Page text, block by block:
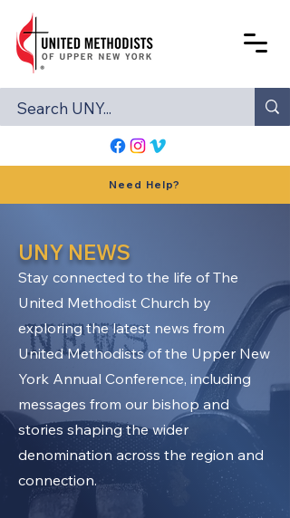
Need Help?
UNY NEWS
Stay connected to the life of The
United Methodist Church by
exploring the latest news from
United Methodists of the Upper New
York Annual Conference, including
messages from our bishop and
stories shaping the wider
denomination across the region and
connection.